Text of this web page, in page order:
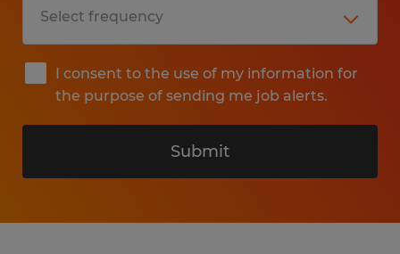
I consent to the use of my information for
the purpose of sending me job alerts.
Submit